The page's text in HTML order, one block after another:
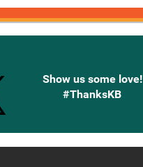
Show us some love!
#ThanksKB